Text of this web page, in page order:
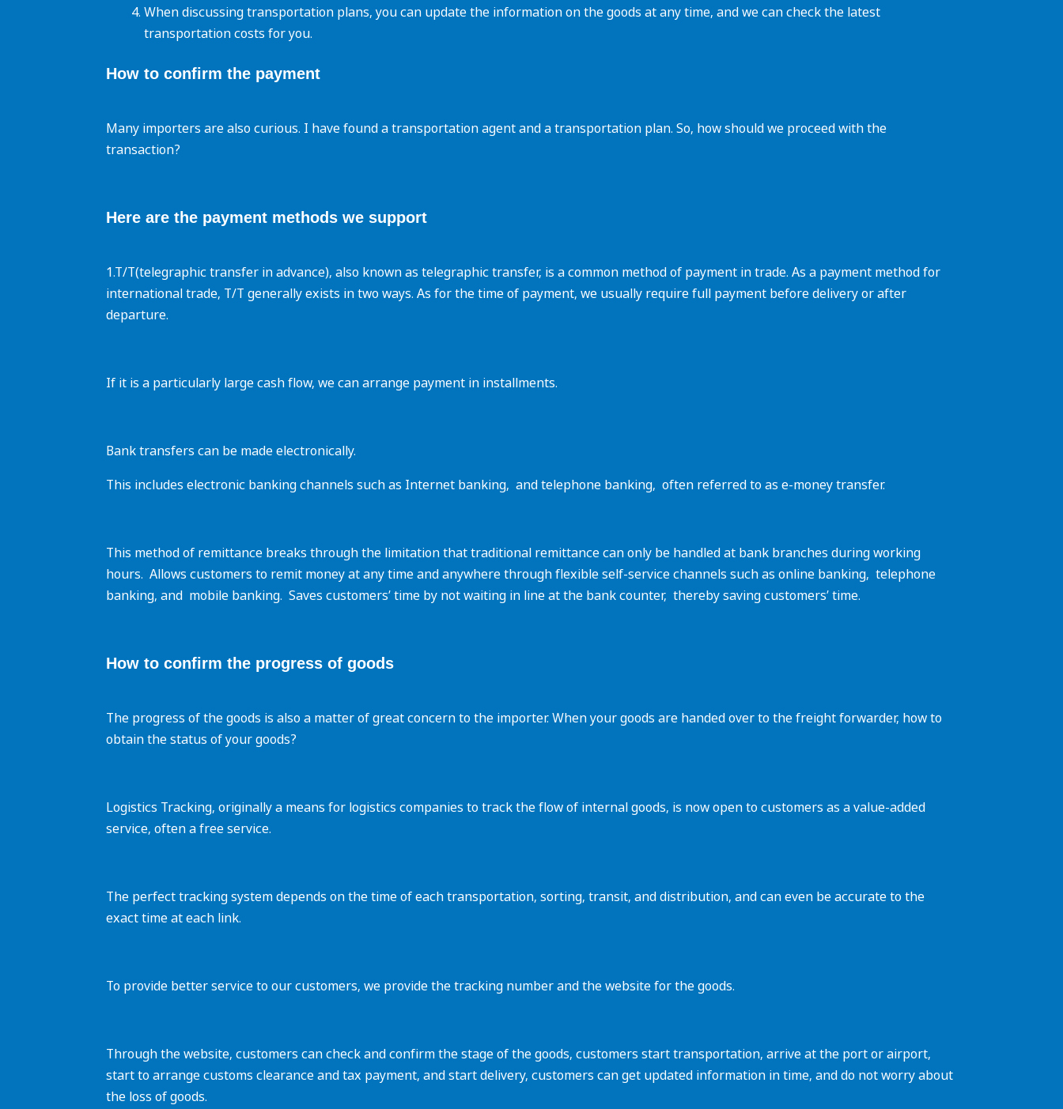
When discussing transportation plans, you can update the information on the goods at any time, and we can check the latest
transportation costs for you.
How to confirm the payment
Many importers are also curious. I have found a transportation agent and a transportation plan. So, how should we proceed with the
transaction?
Here are the payment methods we support
1.T/T(telegraphic transfer in advance), also known as telegraphic transfer, is a common method of payment in trade. As a payment method for
international trade, T/T generally exists in two ways. As for the time of payment, we usually require full payment before delivery or after
departure.
If it is a particularly large cash flow, we can arrange payment in installments.
Bank transfers can be made electronically.
This includes electronic banking channels such as Internet banking, ‌ and telephone banking, ‌ often referred to as e-money transfer.
‌This method of remittance breaks through the limitation that traditional remittance can only be handled at bank branches during working
hours. ‌ Allows customers to remit money at any time and anywhere through flexible self-service channels such as online banking, ‌ telephone
banking, and ‌ mobile banking. ‌ Saves customers’ time by not waiting in line at the bank counter, ‌ thereby saving customers’ time.
How to confirm the progress of goods
The progress of the goods is also a matter of great concern to the importer. When your goods are handed over to the freight forwarder, how to
obtain the status of your goods?
Logistics Tracking, originally a means for logistics companies to track the flow of internal goods, is now open to customers as a value-added
service, often a free service.
The perfect tracking system depends on the time of each transportation, sorting, transit, and distribution, and can even be accurate to the
exact time at each link.
To provide better service to our customers, we provide the tracking number and the website for the goods.
Through the website, customers can check and confirm the stage of the goods, customers start transportation, arrive at the port or airport,
start to arrange customs clearance and tax payment, and start delivery, customers can get updated information in time, and do not worry about
the loss of goods.‌